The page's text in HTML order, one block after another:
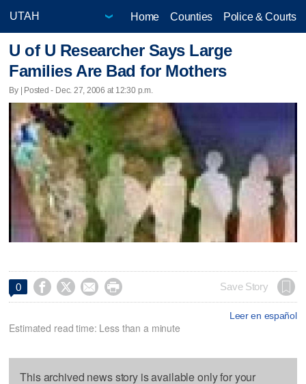
Home Counties Police & Courts
U of U Researcher Says Large
Families Are Bad for Mothers
By | Posted - Dec. 27, 2006 at 12:30 p.m.
0     Save Story
Leer en español
Estimated read time: Less than a minute
This archived news story is available only for your